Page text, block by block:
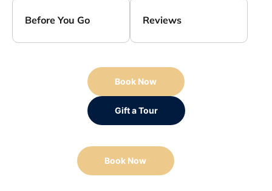
Before You Go Reviews
Book Now
Gift a Tour
Book Now